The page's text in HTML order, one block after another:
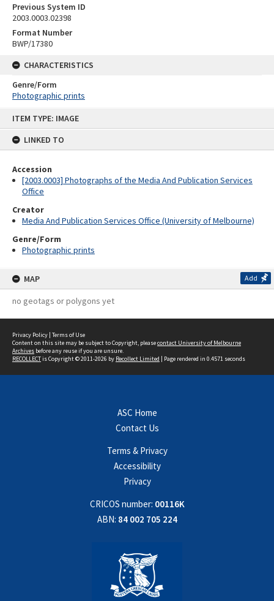
ITEM TYPE: IMAGE
LINKED TO
Accession
[2003.0003] Photographs of the Media And Publication Services
Office
Creator
Media And Publication Services Office (University of Melbourne)
Genre/Form
Photographic prints
MAP Add
no geotags or polygons yet
Previous System ID
2003.0003.02398
Format Number
BWP/17380
CHARACTERISTICS
Genre/Form
Photographic prints
Privacy Policy | Terms of Use
Content on this site may be subject to Copyright, pleasecontact University of Melbourne
Archives before any reuse if you are unsure.
RECOLLECTis Copyright © 2011-2026 by Recollect Limited | Page rendered in 0.4571 seconds
ASC Home
Contact Us
Terms & Privacy
Accessibility
Privacy
CRICOS number: 00116K
ABN: 84 002 705 224